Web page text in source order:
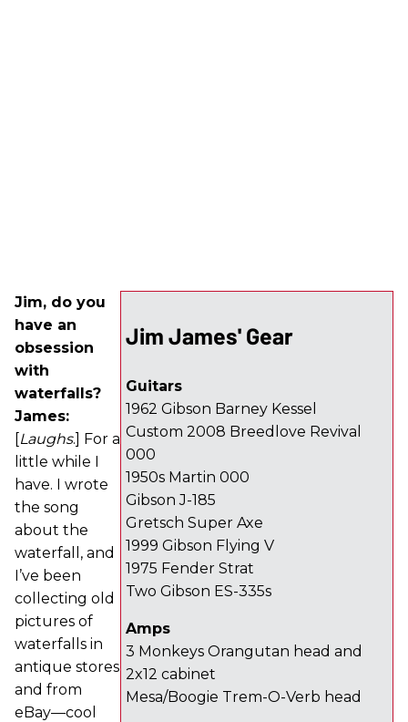
Jim James' Gear
Guitars
1962 Gibson Barney Kessel
Custom 2008 Breedlove Revival
000
1950s Martin 000
Gibson J-185
Gretsch Super Axe
1999 Gibson Flying V
1975 Fender Strat
Two Gibson ES-335s
Amps
3 Monkeys Orangutan head and
2x12 cabinet
Mesa/Boogie Trem-O-Verb head
Jim, do you
have an
obsession
with
waterfalls?
James:
[Laughs.] For a
little while I
have. I wrote
the song
about the
waterfall, and
I’ve been
collecting old
pictures of
waterfalls in
antique stores
and from
eBay—cool